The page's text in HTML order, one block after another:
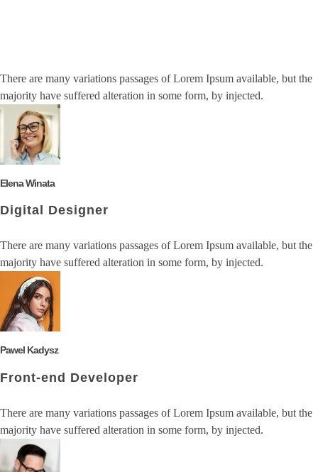
There are many variations passages of Lorem Ipsum available, but the
majority have suffered alteration in some form, by injected.
Elena Winata
Digital Designer
There are many variations passages of Lorem Ipsum available, but the
majority have suffered alteration in some form, by injected.
Pawel Kadysz
Front-end Developer
There are many variations passages of Lorem Ipsum available, but the
majority have suffered alteration in some form, by injected.